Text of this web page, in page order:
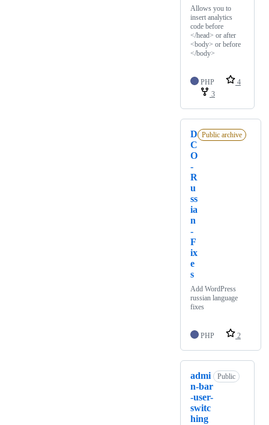
Allows you to
insert analytics
code before
</head> or after
<body> or before
</body>
PHP
4
3
D
C
O
-
R
u
ss
ia
n
-
F
ix
e
s
Public archive
Add WordPress
russian language
fixes
PHP 2
admi
n-bar
-user-
switc
hing
Public